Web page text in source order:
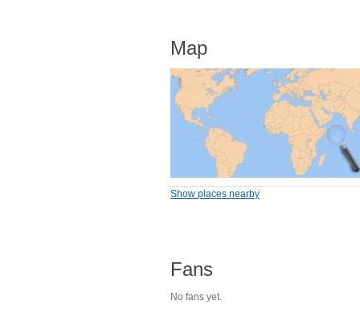
Map
Show places nearby
Fans
No fans yet.